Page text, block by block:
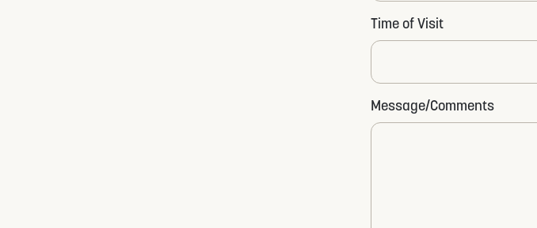
slash
DD
YYYY
Time of Visit
Message/Comments